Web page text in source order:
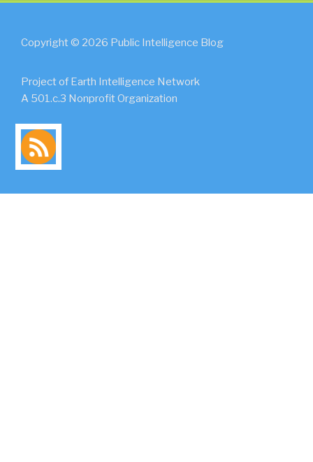
Copyright © 2026 Public Intelligence Blog
Project of Earth Intelligence Network
A 501.c.3 Nonprofit Organization